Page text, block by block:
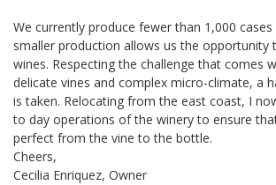
We currently produce fewer than 1,000 cases
smaller production allows us the opportunity
wines. Respecting the challenge that comes
delicate vines and complex micro-climate, a
is taken. Relocating from the east coast, I
to day operations of the winery to ensure
perfect from the vine to the bottle.
Cheers,
Cecilia Enriquez, Owner